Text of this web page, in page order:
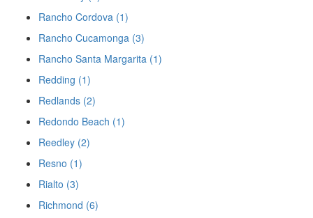
Rancho Cordova (1)
Rancho Cucamonga (3)
Rancho Santa Margarita (1)
Redding (1)
Redlands (2)
Redondo Beach (1)
Reedley (2)
Resno (1)
Rialto (3)
Richmond (6)